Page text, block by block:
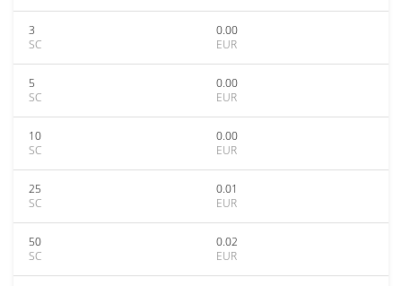
3
SC
0.00
EUR
5
SC
0.00
EUR
10
SC
0.00
EUR
25
SC
0.01
EUR
50
SC
0.02
EUR